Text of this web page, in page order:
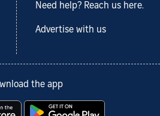
Need help? Reach us here.
Advertise with us
the app